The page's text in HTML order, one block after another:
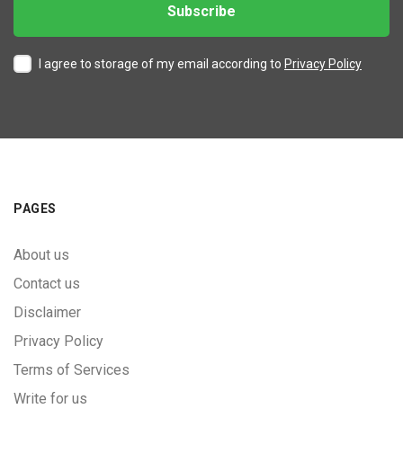
I agree to storage of my email according to Privacy Policy
PAGES
About us
Contact us
Disclaimer
Privacy Policy
Terms of Services
Write for us